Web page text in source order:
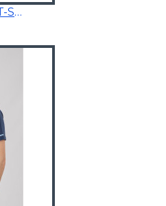
Front & Back Printed T-Shirt Dark Teal